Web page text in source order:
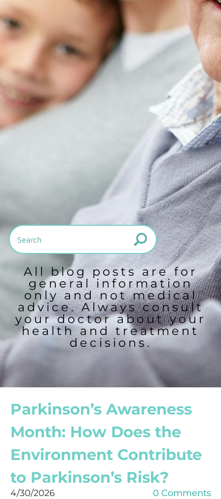
All blog posts are for
general information
only and not medical
advice. Always consult
your doctor about your
health and treatment
decisions.
Parkinson’s Awareness
Month: How Does the
Environment Contribute
to Parkinson’s Risk?
4/30/2026 0 Comments